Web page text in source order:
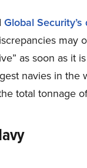
Global
as soon as
navies in
total tonnage